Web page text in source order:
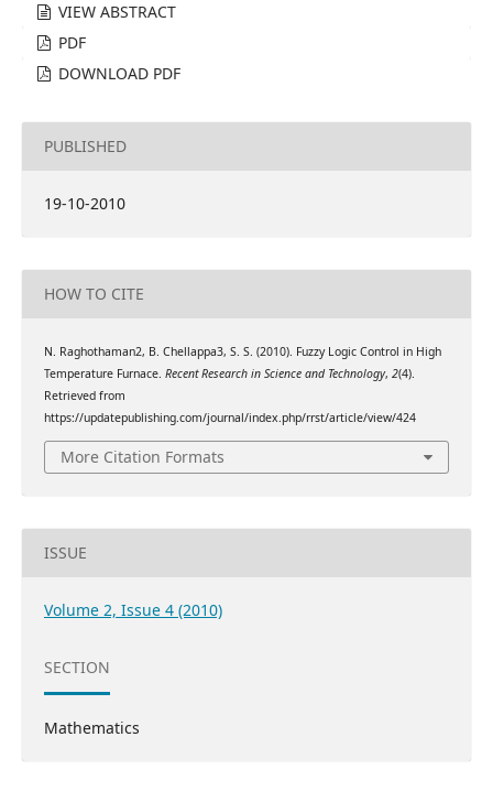
VIEW ABSTRACT
PDF
DOWNLOAD PDF
PUBLISHED
19-10-2010
HOW TO CITE
N. Raghothaman2, B. Chellappa3, S. S. (2010). Fuzzy Logic Control in High
Temperature Furnace. Recent Research in Science and Technology, 2(4).
Retrieved from
https://updatepublishing.com/journal/index.php/rrst/article/view/424
More Citation Formats
ISSUE
Volume 2, Issue 4 (2010)
SECTION
Mathematics